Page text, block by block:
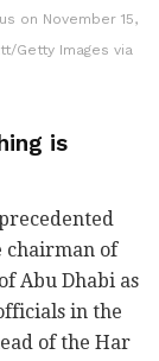
on November 15,
Getty Images via
is
chairman of
Abu Dhabi as
in the
of the Har